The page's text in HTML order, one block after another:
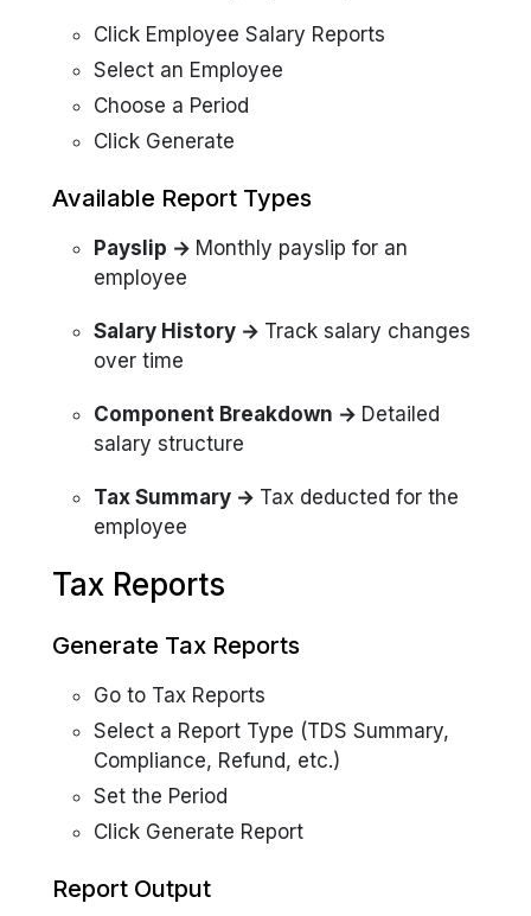
Click Employee Salary Reports
Select an Employee
Choose a Period
Click Generate
Available Report Types
Payslip → Monthly payslip for an
employee
Salary History → Track salary changes
over time
Component Breakdown → Detailed
salary structure
Tax Summary → Tax deducted for the
employee
Tax Reports
Generate Tax Reports
Go to Tax Reports
Select a Report Type (TDS Summary,
Compliance, Refund, etc.)
Set the Period
Click Generate Report
Report Output